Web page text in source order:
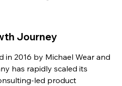
Journey
in 2016 by Michael Wear and
has rapidly scaled its
led product